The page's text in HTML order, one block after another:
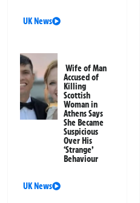
UK News
Wife of Man
Accused of
Killing
Scottish
Woman in
Athens Says
She Became
Suspicious
Over His
‘Strange’
Behaviour
UK News